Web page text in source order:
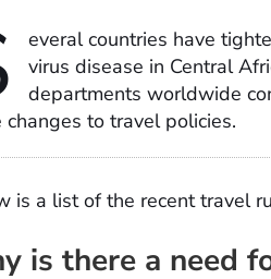
everal countries have
virus disease in Central
departments worldwide
changes to travel policies.
is a list of the recent travel
is there a need